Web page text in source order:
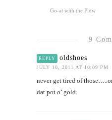
Go-at with the Flow
9
REPLY oldshoes
JULY 10, 2011 AT 10:09 PM
never get tired of
dat pot o’ gold.